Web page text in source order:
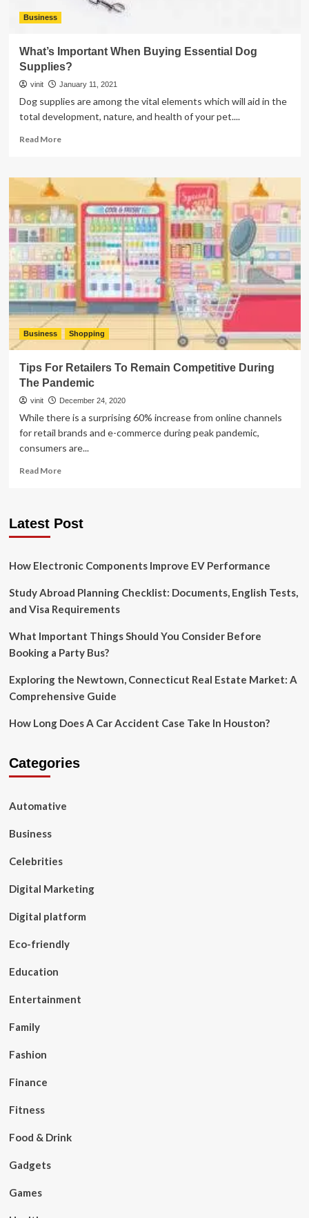
Business
What’s Important When Buying Essential Dog
Supplies?
vinit January 11, 2021
Dog supplies are among the vital elements which will aid in the
total development, nature, and health of your pet....
Read MoreRead
What’s
Important
When
Buying
Essential
Dog
Supplies?
Business Shopping
Tips For Retailers To Remain Competitive During
The Pandemic
vinit December 24, 2020
While there is a surprising 60% increase from online channels
for retail brands and e-commerce during peak pandemic,
consumers are...
Read MoreRead
For
Remain
Competitive
During
The
Pandemic
Latest Post
How Electronic Components Improve EV Performance
Study Abroad Planning Checklist: Documents, English Tests,
and Visa Requirements
What Important Things Should You Consider Before
Booking a Party Bus?
Exploring the Newtown, Connecticut Real Estate Market: A
Comprehensive Guide
How Long Does A Car Accident Case Take In Houston?
Categories
Automative
Business
Celebrities
Digital Marketing
Digital platform
Eco-friendly
Education
Entertainment
Family
Fashion
Finance
Fitness
Food & Drink
Gadgets
Games